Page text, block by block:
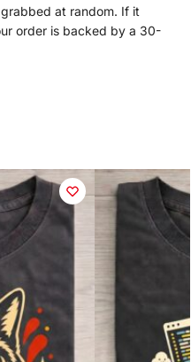
at random. If it
order is backed by a 30-